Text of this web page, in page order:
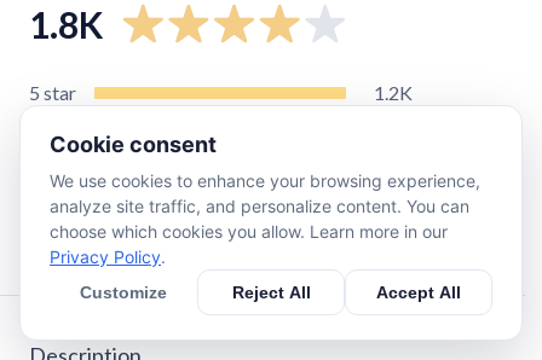
1.8K
5 star
1.2K
star
64
star 290
Cookie consent
We use cookies to enhance your browsing experience,
analyze site traffic, and personalize content. You can
choose which cookies you allow. Learn more in our
Privacy Policy.
Customize Reject All Accept All